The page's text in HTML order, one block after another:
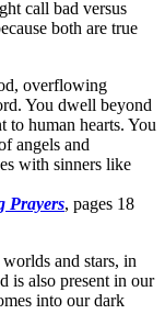
call bad versus
both are true
overflowing
You dwell beyond
to human hearts. You
angels and
with sinners like
Prayers, pages 18
and stars, in
is also present in our
into our dark